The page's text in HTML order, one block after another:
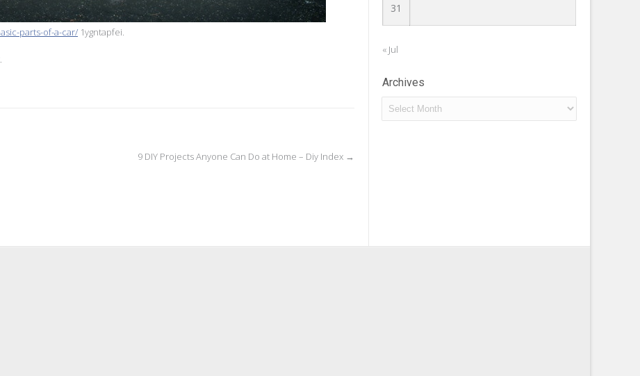
parts-of-a-car/ 1ygntapfei.
9 DIY Projects Anyone Can Do at Home – Diy Index →
31
« Jul
Archives
Archives